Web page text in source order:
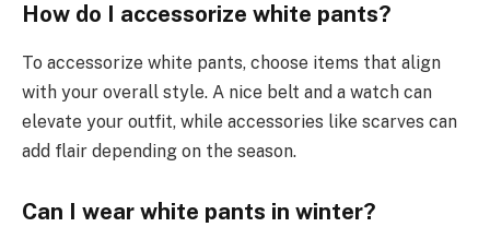
How do I accessorize white pants?
To accessorize white pants, choose items that align
with your overall style. A nice belt and a watch can
elevate your outfit, while accessories like scarves can
add flair depending on the season.
Can I wear white pants in winter?